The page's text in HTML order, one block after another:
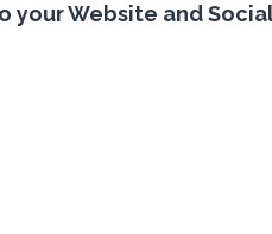
your Website and